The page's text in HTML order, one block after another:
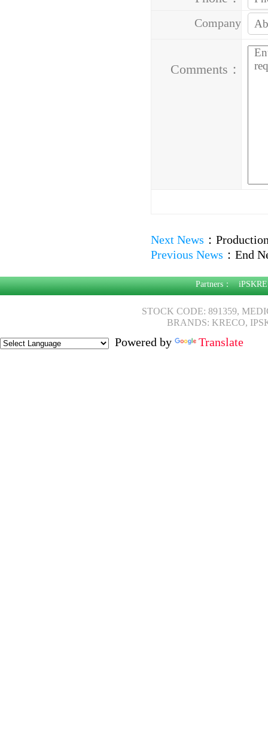
Company
Comments：
Next News ：
Previous News ： End
Partners：
STOCK CODE: 891359,
BRANDS: KRECO,
Powered by Translate